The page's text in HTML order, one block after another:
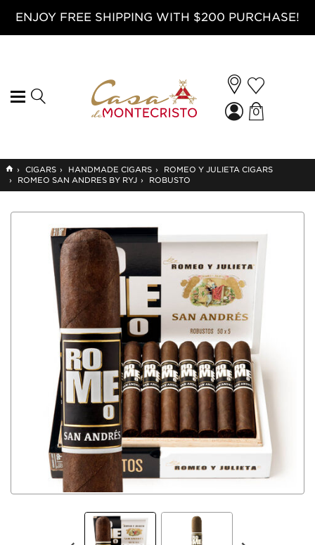
ENJOY FREE SHIPPING WITH $200 PURCHASE!
0
GO
TO
HOME
› CIGARS › HANDMADE CIGARS ›
ROMEO Y JULIETA CIGARS
›
ROMEO SAN ANDRES BY RYJ › ROBUSTO